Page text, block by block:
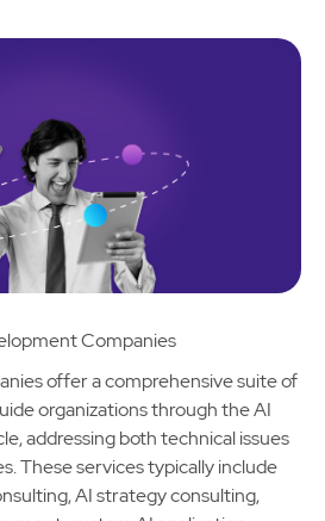
Companies
offer a comprehensive suite of
organizations through the AI
addressing both technical issues
These services typically include
AI strategy consulting,